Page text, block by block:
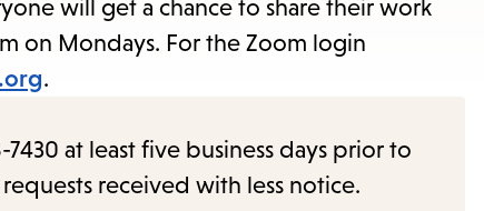
submenu.
will get a chance to share their work
on Mondays. For the Zoom login
.
at least five business days prior to
received with less notice.